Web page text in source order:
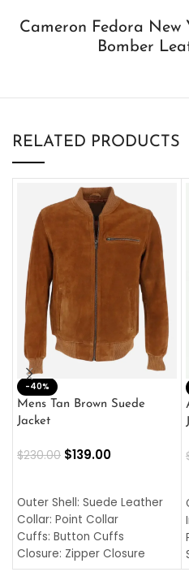
Cameron Fedora New
Bomber
RELATED PRODUCTS
-40%
Mens Tan Brown Suede
Jacket
$230.00 $139.00
Outer Shell: Suede Leather
Collar: Point Collar
Cuffs: Button Cuffs
Closure: Zipper Closure